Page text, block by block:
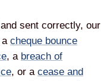
sent correctly, our
a cheque bounce
, a breach of
, or a cease and